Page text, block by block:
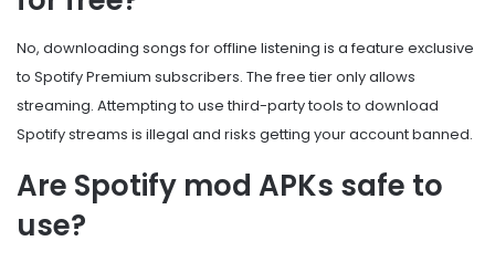
No, downloading songs for offline listening is a feature exclusive
to Spotify Premium subscribers. The free tier only allows
streaming. Attempting to use third-party tools to download
Spotify streams is illegal and risks getting your account banned.
Are Spotify mod APKs safe to
use?